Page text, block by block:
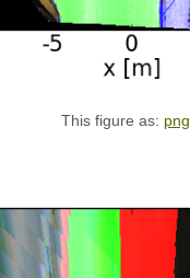
This figure as: png